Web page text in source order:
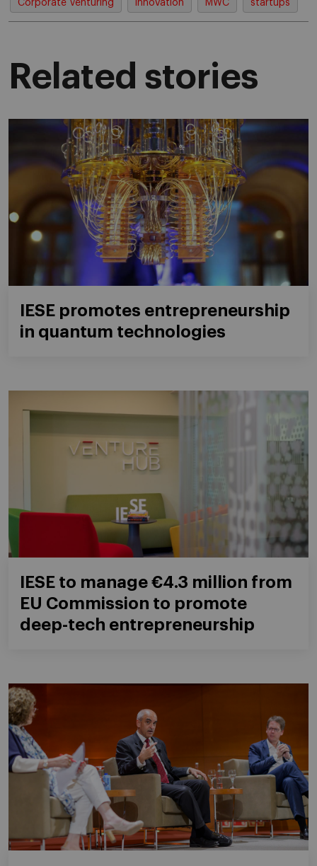
Corporate Venturing innovation MWC startups
Related stories
IESE promotes entrepreneurship
in quantum technologies
IESE to manage €4.3 million from
EU Commission to promote
deep-tech entrepreneurship